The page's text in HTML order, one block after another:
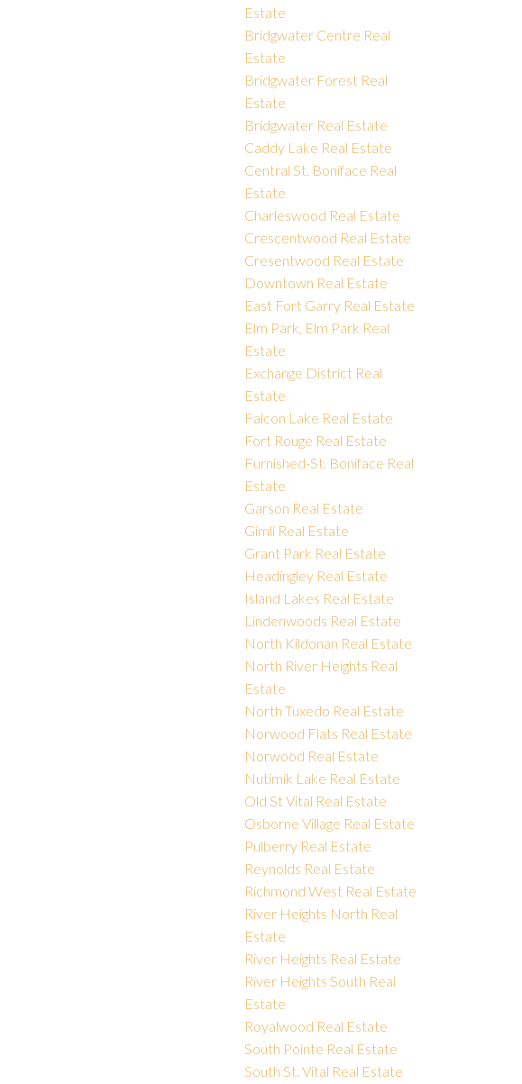
Estate
Bridgwater Centre Real
Estate
Bridgwater Forest Real
Estate
Bridgwater Real Estate
Caddy Lake Real Estate
Central St. Boniface Real
Estate
Charleswood Real Estate
Crescentwood Real Estate
Cresentwood Real Estate
Downtown Real Estate
East Fort Garry Real Estate
Elm Park, Elm Park Real
Estate
Exchange District Real
Estate
Falcon Lake Real Estate
Fort Rouge Real Estate
Furnished-St. Boniface Real
Estate
Garson Real Estate
Gimli Real Estate
Grant Park Real Estate
Headingley Real Estate
Island Lakes Real Estate
Lindenwoods Real Estate
North Kildonan Real Estate
North River Heights Real
Estate
North Tuxedo Real Estate
Norwood Flats Real Estate
Norwood Real Estate
Nutimik Lake Real Estate
Old St Vital Real Estate
Osborne Village Real Estate
Pulberry Real Estate
Reynolds Real Estate
Richmond West Real Estate
River Heights North Real
Estate
River Heights Real Estate
River Heights South Real
Estate
Royalwood Real Estate
South Pointe Real Estate
South St. Vital Real Estate